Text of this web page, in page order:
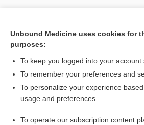
[↑1]
Want to read the
Access up-to-date medical information
Check out our
Unbound Medicine uses cookies for
purposes:
To keep you logged into your
To remember your preferences and
To personalize your experience
usage and preferences
To operate our subscription content